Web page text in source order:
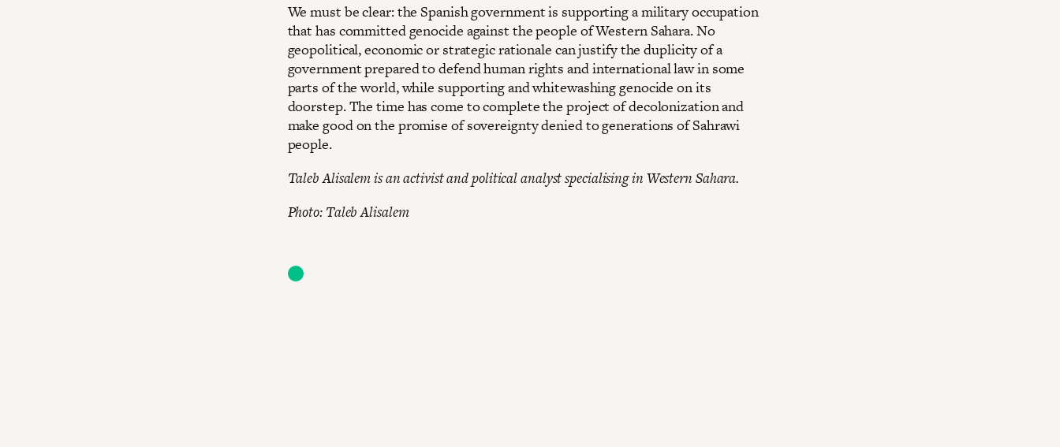
We must be clear: the Spanish government is supporting a military occupation
that has committed genocide against the people of Western Sahara. No
geopolitical, economic or strategic rationale can justify the duplicity of a
government prepared to defend human rights and international law in some
parts of the world, while supporting and whitewashing genocide on its
doorstep. The time has come to complete the project of decolonization and
make good on the promise of sovereignty denied to generations of Sahrawi
people.
Taleb Alisalem is an activist and political analyst specialising in Western Sahara.
Photo: Taleb Alisalem